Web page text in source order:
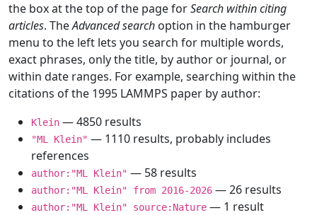
the box at the top of the page forSearch within citing
articles. TheAdvanced search option in the hamburger
menu to the left lets you search for multiple words,
exact phrases, only the title, by author or journal, or
within date ranges. For example, searching within the
citations of the 1995 LAMMPS paper by author:
Klein — 4850 results
"ML Klein" — 1110 results, probably includes
references
author:"ML Klein" — 58 results
author:"ML Klein" from 2016-2026 — 26 results
author:"ML Klein" source:Nature — 1 result